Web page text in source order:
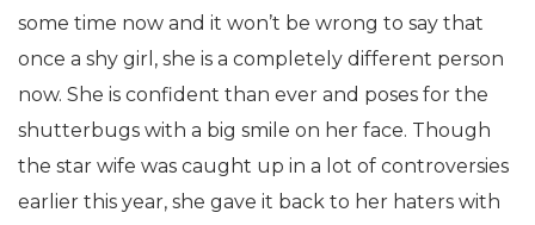
some time now and it won’t be wrong to say that
once a shy girl, she is a completely different person
now. She is confident than ever and poses for the
shutterbugs with a big smile on her face. Though
the star wife was caught up in a lot of controversies
earlier this year, she gave it back to her haters with